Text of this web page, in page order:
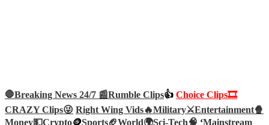
🛑Breaking News 24/7 📰Rumble Clips👍 Choice Clips🎞️
CRAZY Clips😜 Right Wing Vids🔥Military⚔️Entertainment🍿
Money💵Crypto🪙Sports🏈World🌍Sci-Tech🧠 ‘Mainstream